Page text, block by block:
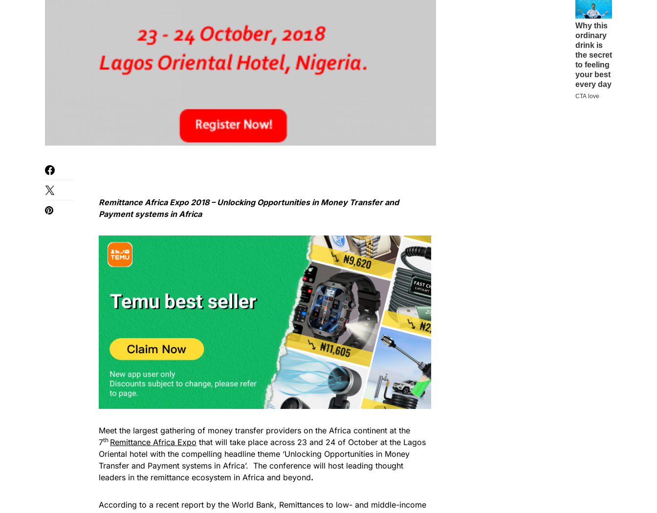
Remittance Africa Expo 2018 – Unlocking Opportunities in Money Transfer and
Payment systems in Africa
Meet the largest gathering of money transfer providers on the Africa continent at the
7th Remittance Africa Expo that will take place across 23 and 24 of October at the Lagos
Oriental hotel with the compelling headline theme ‘Unlocking Opportunities in Money
Transfer and Payment systems in Africa’. The conference will host leading thought
leaders in the remittance ecosystem in Africa and beyond.
According to a recent report by the World Bank, Remittances to low- and middle-income